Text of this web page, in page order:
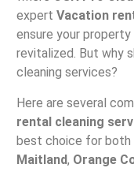
expert Vacation
ensure your
revitalized. But why
cleaning services?
Here are several
rental cleaning
best choice for both
Maitland, Orange